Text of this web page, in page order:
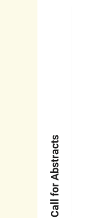
Call for Abstracts